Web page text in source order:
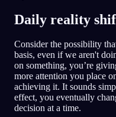
Daily reality
Consider the possibility
basis, even if we aren't
on something, you’re
more attention you place
achieving it. It sounds
effect, you eventually
decision at a time.